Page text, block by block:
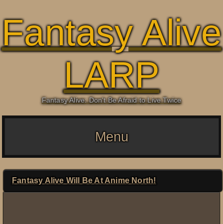
Fantasy Alive
LARP
Fantasy Alive: Don't Be Afraid to Live Twice
Menu
Fantasy Alive Will Be At Anime North!